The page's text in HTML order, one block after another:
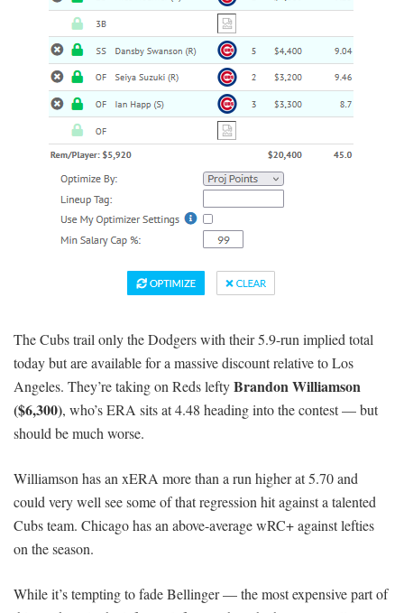
The Cubs trail only the Dodgers with their 5.9-run implied total
today but are available for a massive discount relative to Los
Angeles. They’re taking on Reds leftyBrandon Williamson
($6,300), who’s ERA sits at 4.48 heading into the contest — but
should be much worse.
Williamson has an xERA more than a run higher at 5.70 and
could very well see some of that regression hit against a talented
Cubs team. Chicago has an above-average wRC+ against lefties
on the season.
While it’s tempting to fade Bellinger — the most expensive part of